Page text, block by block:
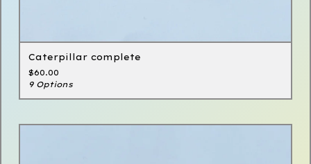
Caterpillar complete
$60.00
9 Options